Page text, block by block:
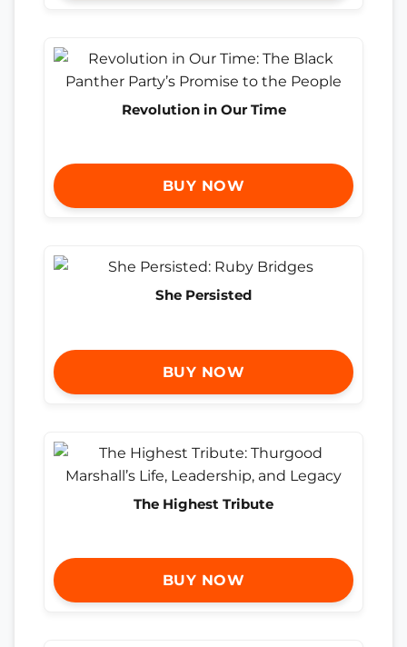
Revolution in Our Time
BUY NOW
She Persisted
BUY NOW
The Highest Tribute
BUY NOW